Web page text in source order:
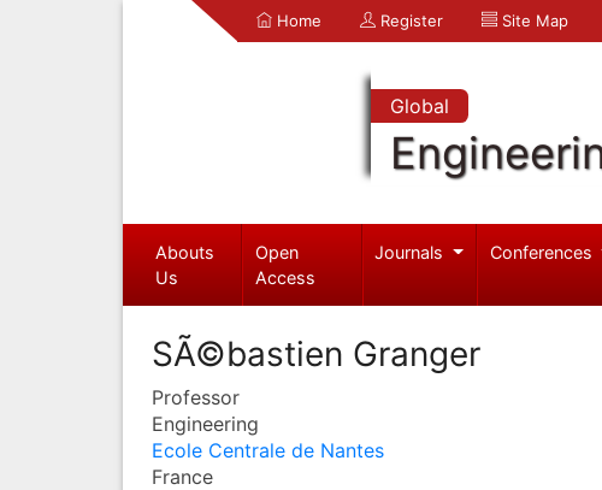
Home Register Site Map
Global
Abouts
Us
Open
Access
Journals Conferences
SÃ©bastien Granger
Professor
Engineering
Ecole Centrale de Nantes
France